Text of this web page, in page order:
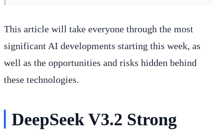
This article will take everyone through the most
significant AI developments starting this week, as
well as the opportunities and risks hidden behind
these technologies.
DeepSeek V3.2 Strong